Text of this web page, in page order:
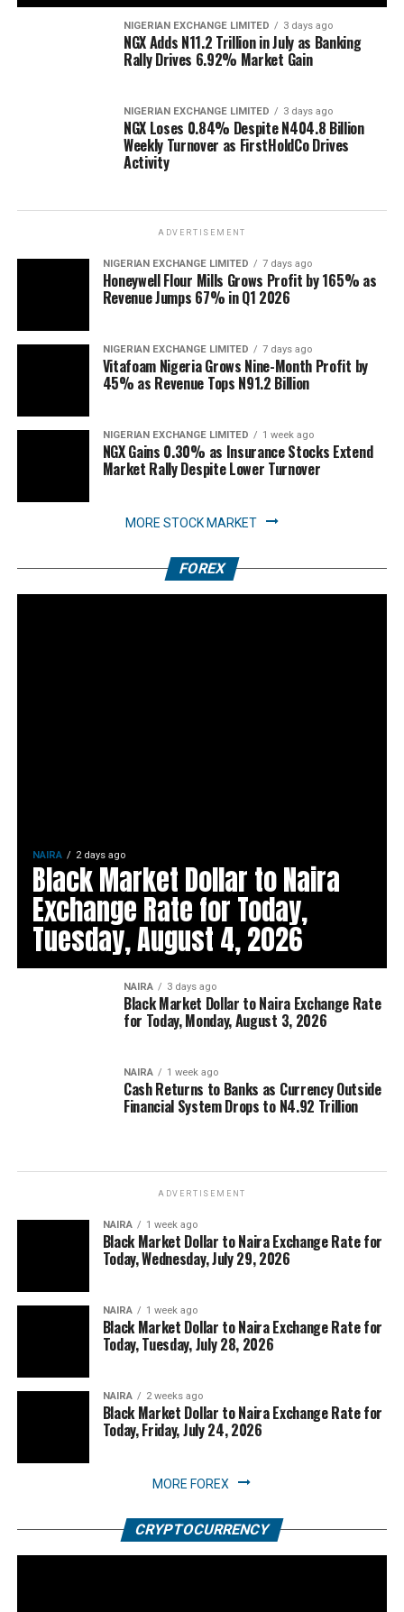
NIGERIAN EXCHANGE LIMITED 3 days ago
NGX Adds N11.2 Trillion in July as Banking
Rally Drives 6.92% Market Gain
NIGERIAN EXCHANGE LIMITED 3 days ago
NGX Loses 0.84% Despite N404.8 Billion
Weekly Turnover as FirstHoldCo Drives
Activity
ADVERTISEMENT
NIGERIAN EXCHANGE LIMITED 7 days ago
Honeywell Flour Mills Grows Profit by 165% as
Revenue Jumps 67% in Q1 2026
NIGERIAN EXCHANGE LIMITED 7 days ago
Vitafoam Nigeria Grows Nine-Month Profit by
45% as Revenue Tops N91.2 Billion
NIGERIAN EXCHANGE LIMITED 1 week ago
NGX Gains 0.30% as Insurance Stocks Extend
Market Rally Despite Lower Turnover
MORE STOCK MARKET
FOREX
NAIRA 2 days ago
Black Market Dollar to Naira
Exchange Rate for Today,
Tuesday, August 4, 2026
NAIRA 3 days ago
Black Market Dollar to Naira Exchange Rate
for Today, Monday, August 3, 2026
NAIRA 1 week ago
Cash Returns to Banks as Currency Outside
Financial System Drops to N4.92 Trillion
ADVERTISEMENT
NAIRA 1 week ago
Black Market Dollar to Naira Exchange Rate for
Today, Wednesday, July 29, 2026
NAIRA 1 week ago
Black Market Dollar to Naira Exchange Rate for
Today, Tuesday, July 28, 2026
NAIRA 2 weeks ago
Black Market Dollar to Naira Exchange Rate for
Today, Friday, July 24, 2026
MORE FOREX
CRYPTOCURRENCY